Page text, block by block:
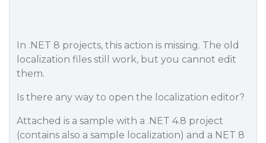
In .NET 8 projects, this action is missing. The old
localization files still work, but you cannot edit
them.
Is there any way to open the localization editor?
Attached is a sample with a .NET 4.8 project
(contains also a sample localization) and a NET 8